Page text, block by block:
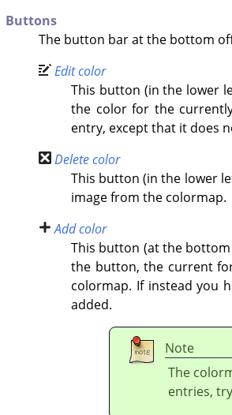
Buttons
The button bar at the bottom
Edit color
This button (in the lower
the color for the
entry, except that it does
Delete color
This button (in the lower
image from the colormap.
Add color
This button (at the
the button, the current
colormap. If instead you
added.
Note
The
entries,